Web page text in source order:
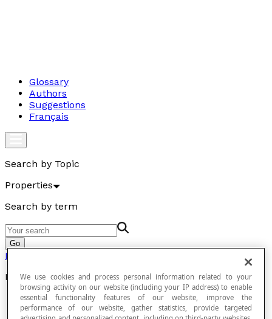
Glossary
Authors
Suggestions
Français
Search by Topic
Properties
Search by term
Go
Properties
Inverse
We use cookies and process personal information related to your
browsing activity on our website (including your IP address) to enable
essential functionality features of our website, improve the
performance of our website, gather statistics, provide targeted